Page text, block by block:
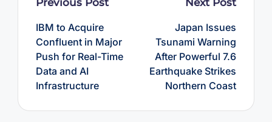
IBM to Acquire
Confluent in Major
Push for Real-Time
Data and AI
Infrastructure
Japan Issues
Tsunami Warning
After Powerful 7.6
Earthquake Strikes
Northern Coast